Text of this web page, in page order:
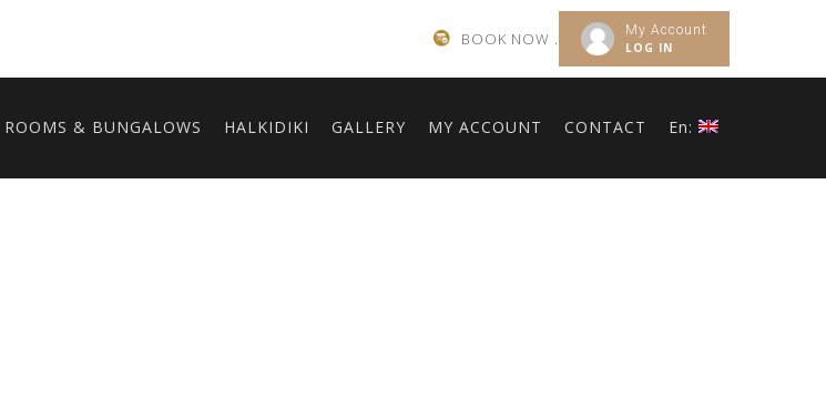
My Account
LOG IN
BOOK NOW .
ROOMS & BUNGALOWS HALKIDIKI GALLERY MY ACCOUNT CONTACT En: